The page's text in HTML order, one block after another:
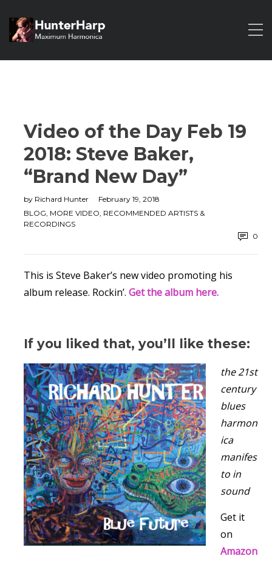
Video of the Day Feb 19
2018: Steve Baker,
“Brand New Day”
by Richard Hunter
February 19, 2018
BLOG, MORE VIDEO, RECOMMENDED ARTISTS &
RECORDINGS
0
This is Steve Baker’s new video promoting his
album release. Rockin’. Get the album here.
If you liked that, you’ll like these:
the 21st
century
blues
harmon
ica
manifes
to in
sound
Get it
on
Amazon